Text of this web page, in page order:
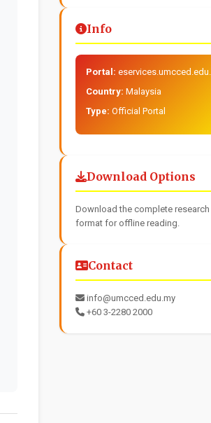
Info
Portal:
Country: Malaysia
Type: Official Portal
Download Options
Download the complete research
format for offline reading.
Contact
info@umcced.edu.my
+60 3-2280 2000